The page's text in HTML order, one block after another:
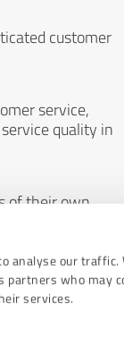
analyse our traffic.
partners who may
services.
customer
service,
quality in
of their own